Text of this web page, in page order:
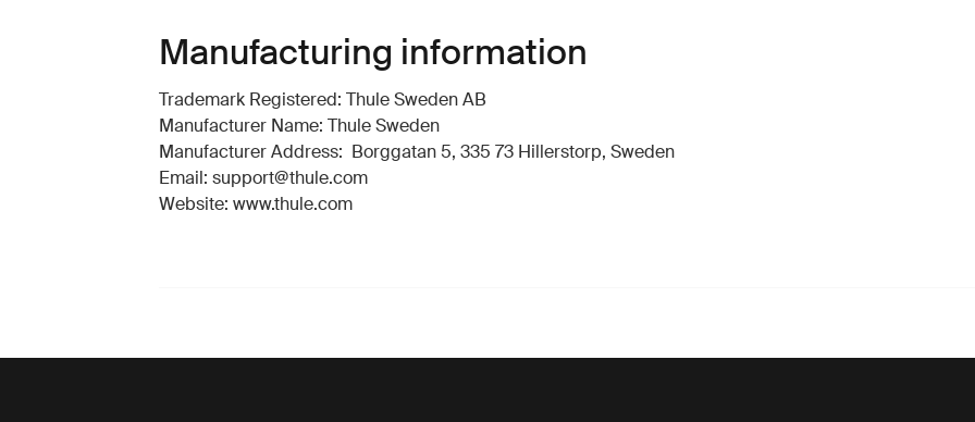
Manufacturing information
Trademark Registered: Thule Sweden AB
Manufacturer Name: Thule Sweden
Manufacturer Address: Borggatan 5, 335 73 Hillerstorp, Sweden
Email: support@thule.com
Website: www.thule.com